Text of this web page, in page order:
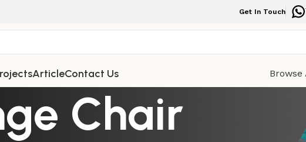
Get In Touch
ArticleContact Us
Chair